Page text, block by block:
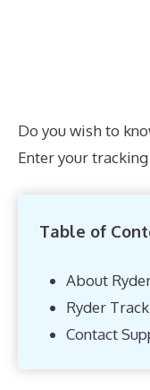
Do you wish to
Enter your
Table of
About
Ryder
Contact